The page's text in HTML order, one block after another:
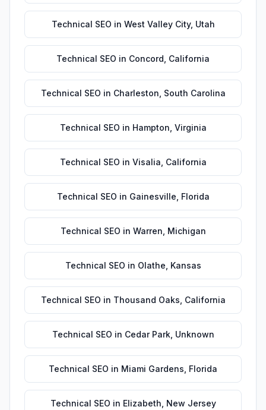
Technical SEO in West Valley City, Utah
Technical SEO in Concord California
Technical SEO in Charleston South Carolina
Technical SEO in Hampton Virginia
Technical SEO in Visalia California
Technical SEO in Gainesville Florida
Technical SEO in Warren Michigan
Technical SEO in Olathe Kansas
Technical SEO in Thousand Oaks California
Technical SEO in Cedar Park, Unknown
Technical SEO in Miami Gardens Florida
Technical SEO in Elizabeth New Jersey